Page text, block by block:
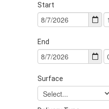
Start
End
Surface